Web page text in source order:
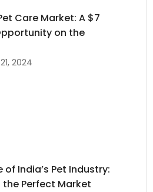
Care Market: A $7
on the
2024
of India’s Pet Industry:
the Perfect Market